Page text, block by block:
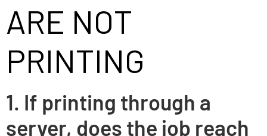
ARE NOT
PRINTING
1. If printing through a
server, does the job reach